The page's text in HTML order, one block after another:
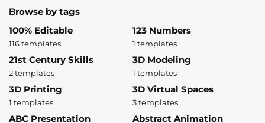
Browse by tags
100% Editable
116 templates
123 Numbers
1 templates
21st Century Skills
2 templates
3D Modeling
1 templates
3D Printing
1 templates
3D Virtual Spaces
3 templates
ABC Presentation Abstract Animation